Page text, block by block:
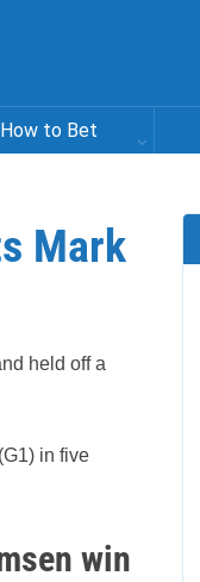
How to Bet
Mark
held off a
(G1) in five
win